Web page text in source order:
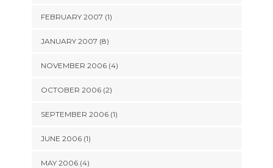
FEBRUARY 2007 (1)
JANUARY 2007 (8)
NOVEMBER 2006 (4)
OCTOBER 2006 (2)
SEPTEMBER 2006 (1)
JUNE 2006 (1)
MAY 2006 (4)